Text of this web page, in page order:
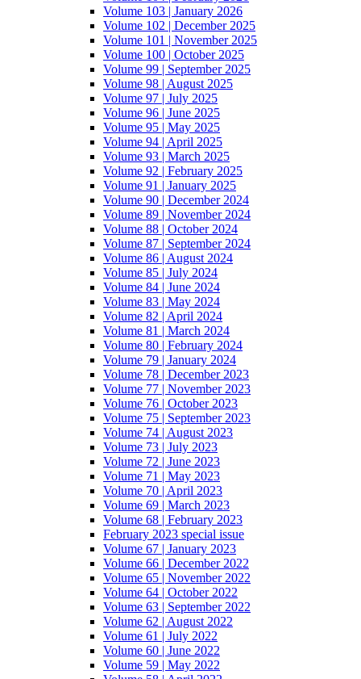
Volume 103 | January 2026
Volume 102 | December 2025
Volume 101 | November 2025
Volume 100 | October 2025
Volume 99 | September 2025
Volume 98 | August 2025
Volume 97 | July 2025
Volume 96 | June 2025
Volume 95 | May 2025
Volume 94 | April 2025
Volume 93 | March 2025
Volume 92 | February 2025
Volume 91 | January 2025
Volume 90 | December 2024
Volume 89 | November 2024
Volume 88 | October 2024
Volume 87 | September 2024
Volume 86 | August 2024
Volume 85 | July 2024
Volume 84 | June 2024
Volume 83 | May 2024
Volume 82 | April 2024
Volume 81 | March 2024
Volume 80 | February 2024
Volume 79 | January 2024
Volume 78 | December 2023
Volume 77 | November 2023
Volume 76 | October 2023
Volume 75 | September 2023
Volume 74 | August 2023
Volume 73 | July 2023
Volume 72 | June 2023
Volume 71 | May 2023
Volume 70 | April 2023
Volume 69 | March 2023
Volume 68 | February 2023
February 2023 special issue
Volume 67 | January 2023
Volume 66 | December 2022
Volume 65 | November 2022
Volume 64 | October 2022
Volume 63 | September 2022
Volume 62 | August 2022
Volume 61 | July 2022
Volume 60 | June 2022
Volume 59 | May 2022